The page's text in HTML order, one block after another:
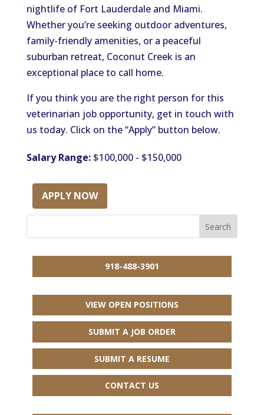
nightlife of Fort Lauderdale and Miami.
Whether you’re seeking outdoor adventures,
family-friendly amenities, or a peaceful
suburban retreat, Coconut Creek is an
exceptional place to call home.
If you think you are the right person for this
veterinarian job opportunity, get in touch with
us today. Click on the “Apply” button below.
Salary Range:$100,000 - $150,000
APPLY NOW
918-488-3901
VIEW OPEN POSITIONS
SUBMIT A JOB ORDER
SUBMIT A RESUME
CONTACT US